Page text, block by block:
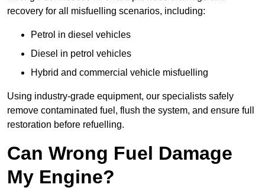
recovery for all misfuelling scenarios, including:
Petrol in diesel vehicles
Diesel in petrol vehicles
Hybrid and commercial vehicle misfuelling
Using industry-grade equipment, our specialists safely
remove contaminated fuel, flush the system, and ensure full
restoration before refuelling.
Can Wrong Fuel Damage
My Engine?